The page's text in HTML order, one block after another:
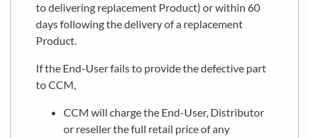
to delivering replacement Product) or within 60
days following the delivery of a replacement
Product.
If the End-User fails to provide the defective part
to CCM,
CCM will charge the End-User, Distributor
or reseller the full retail price of any